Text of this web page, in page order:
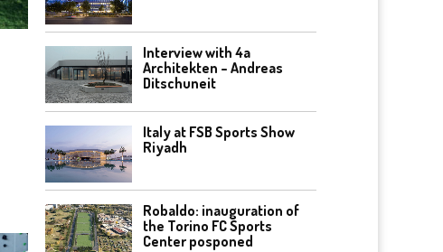
Interview with 4a
Architekten – Andreas
Ditschuneit
Italy at FSB Sports Show
Riyadh
Robaldo: inauguration of
the Torino FC Sports
Center posponed